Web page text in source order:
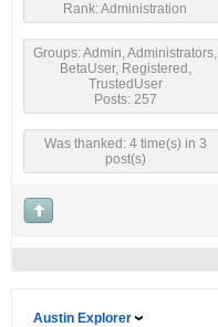
Rank: Administration
Groups: Admin, Administrators,
BetaUser, Registered,
TrustedUser
Posts: 257
Was thanked: 4 time(s) in 3
post(s)
Austin Explorer